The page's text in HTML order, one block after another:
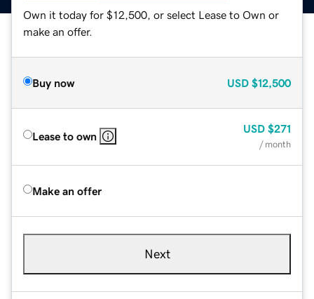
Own it today for $12,500, or select Lease to Own or
make an offer.
Buy now USD $12,500
Lease to own
USD $271
/ month
Make an offer
Next